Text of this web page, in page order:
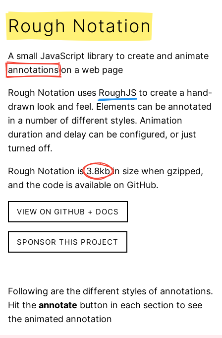
Rough Notation
A small JavaScript library to create and animate
annotationson a web page
Rough Notation uses RoughJS to create a hand-
drawn look and feel. Elements can be annotated
in a number of different styles. Animation
duration and delay can be configured, or just
turned off.
Rough Notation is3.8kbin size when gzipped,
and the code is available on GitHub.
VIEW ON GITHUB + DOCS
SPONSOR THIS PROJECT
Following are the different styles of annotations.
Hit the annotate button in each section to see
the animated annotation